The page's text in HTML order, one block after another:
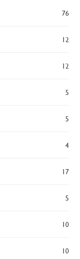
76
12
12
5
5
4
17
5
10
10